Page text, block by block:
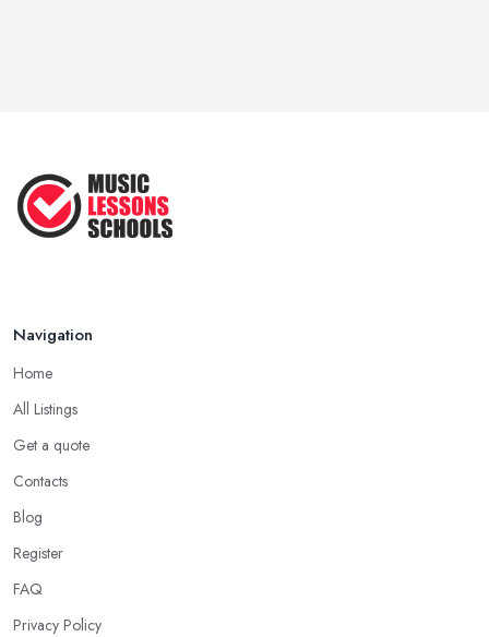
Navigation
Home
All Listings
Get a quote
Contacts
Blog
Register
FAQ
Privacy Policy